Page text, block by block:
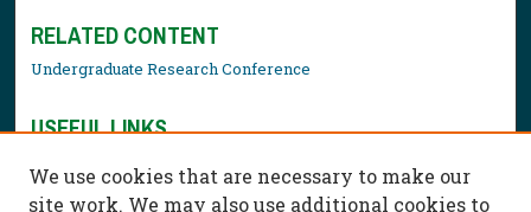
RELATED CONTENT
Undergraduate Research Conference
USEFUL LINKS
We use cookies that are necessary to make our
site work. We may also use additional cookies to